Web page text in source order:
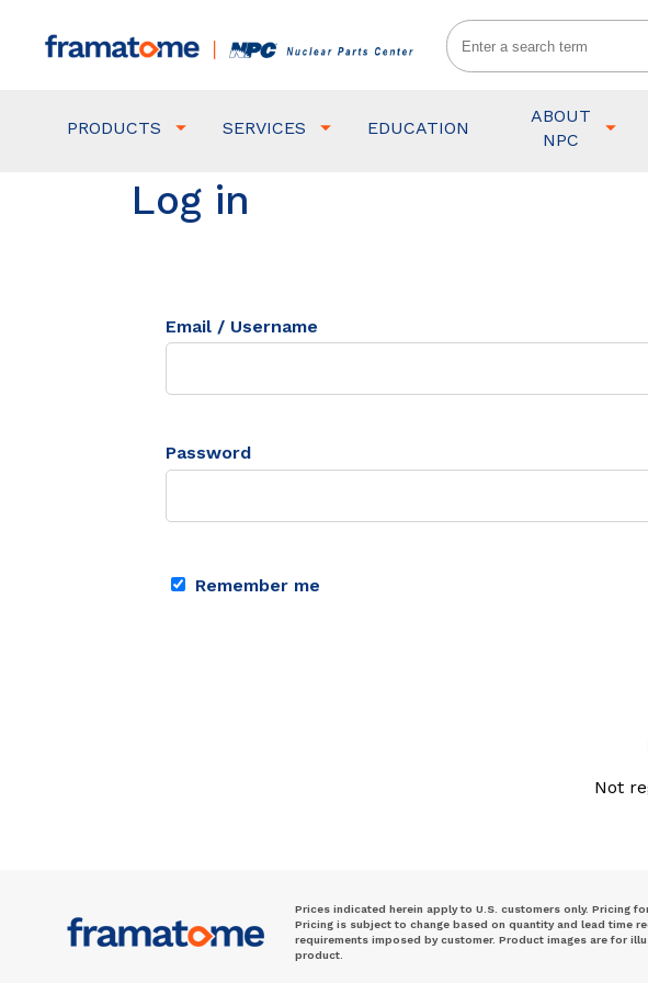
PRODUCTS SERVICES EDUCATION
ABOUT
NPC
Log in
Email / Username
Password
Remember me
Not
Prices indicated herein apply to U.S. customers only. Pricing
Pricing is subject to change based on quantity and lead time
requirements imposed by customer. Product images are for
product.